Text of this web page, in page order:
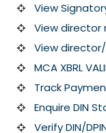
View
View
View
MCA XBRL
Track
Enquire DIN
Verify DIN/